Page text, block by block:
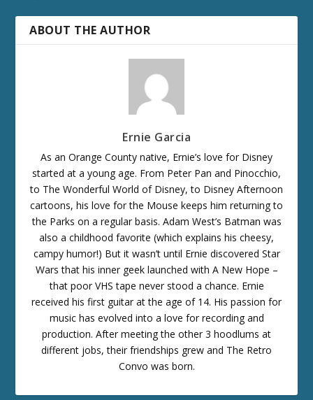
ABOUT THE AUTHOR
Ernie Garcia
As an Orange County native, Ernie’s love for Disney
started at a young age. From Peter Pan and Pinocchio,
to The Wonderful World of Disney, to Disney Afternoon
cartoons, his love for the Mouse keeps him returning to
the Parks on a regular basis. Adam West’s Batman was
also a childhood favorite (which explains his cheesy,
campy humor!) But it wasn’t until Ernie discovered Star
Wars that his inner geek launched with A New Hope –
that poor VHS tape never stood a chance. Ernie
received his first guitar at the age of 14. His passion for
music has evolved into a love for recording and
production. After meeting the other 3 hoodlums at
different jobs, their friendships grew and The Retro
Convo was born.